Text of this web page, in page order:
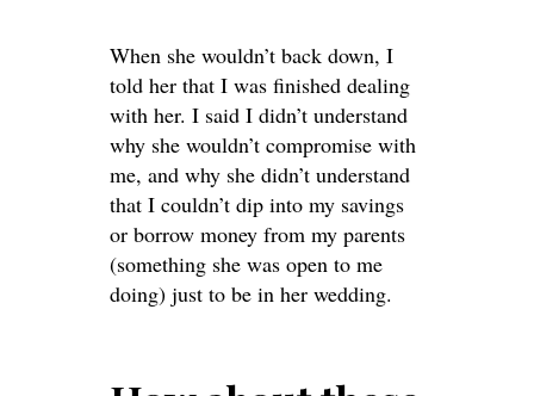
When she wouldn’t back down, I
told her that I was finished dealing
with her. I said I didn’t understand
why she wouldn’t compromise with
me, and why she didn’t understand
that I couldn’t dip into my savings
or borrow money from my parents
(something she was open to me
doing) just to be in her wedding.